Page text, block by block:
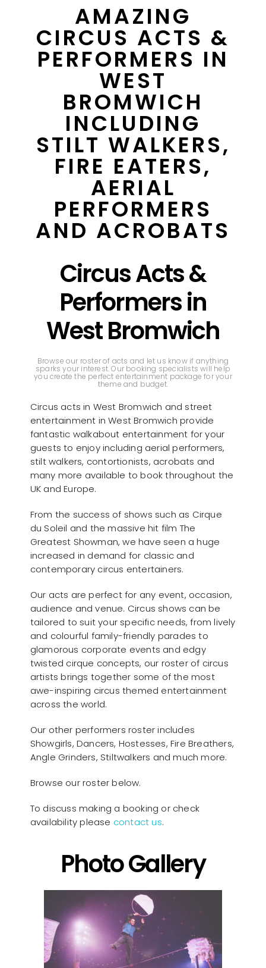
AMAZING
CIRCUS ACTS &
PERFORMERS IN
WEST
BROMWICH
INCLUDING
STILT WALKERS,
FIRE EATERS,
AERIAL
PERFORMERS
AND ACROBATS
Circus Acts &
Performers in
West Bromwich
Browse our roster of acts and let us know if anything
sparks your interest. Our booking specialists will help
you create the perfect entertainment package for your
theme and budget.
Circus acts in West Bromwich and street
entertainment in West Bromwich provide
fantastic walkabout entertainment for your
guests to enjoy including aerial performers,
stilt walkers, contortionists, acrobats and
many more available to book throughout the
UK and Europe.
From the success of shows such as Cirque
du Soleil and the massive hit film The
Greatest Showman, we have seen a huge
increased in demand for classic and
contemporary circus entertainers.
Our acts are perfect for any event, occasion,
audience and venue. Circus shows can be
tailored to suit your specific needs, from lively
and colourful family-friendly parades to
glamorous corporate events and edgy
twisted cirque concepts, our roster of circus
artists brings together some of the most
awe-inspiring circus themed entertainment
across the world.
Our other performers roster includes
Showgirls, Dancers, Hostesses, Fire Breathers,
Angle Grinders, Stiltwalkers and much more.
Browse our roster below.
To discuss making a booking or check
availability please contact us.
Photo Gallery